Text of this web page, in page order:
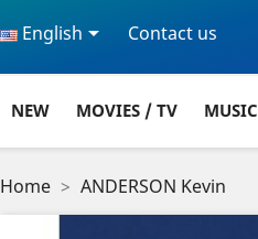
English Contact us
NEW MOVIES / TV MUSIC
Home ANDERSON Kevin